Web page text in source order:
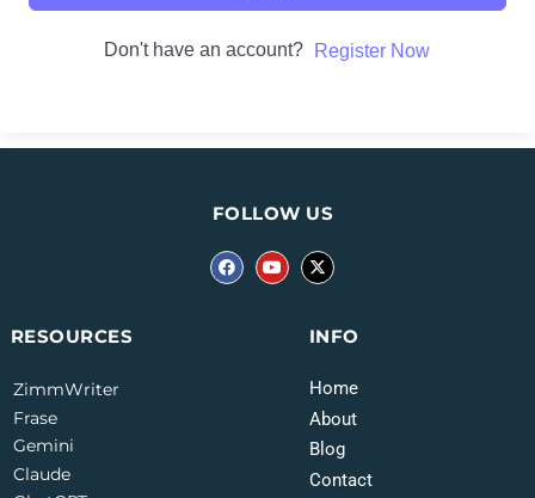
Don't have an account? Register Now
INFO
Home
About
Blog
Contact
RESOURCES
ZimmWriter
Frase
Gemini
Claude
FOLLOW US